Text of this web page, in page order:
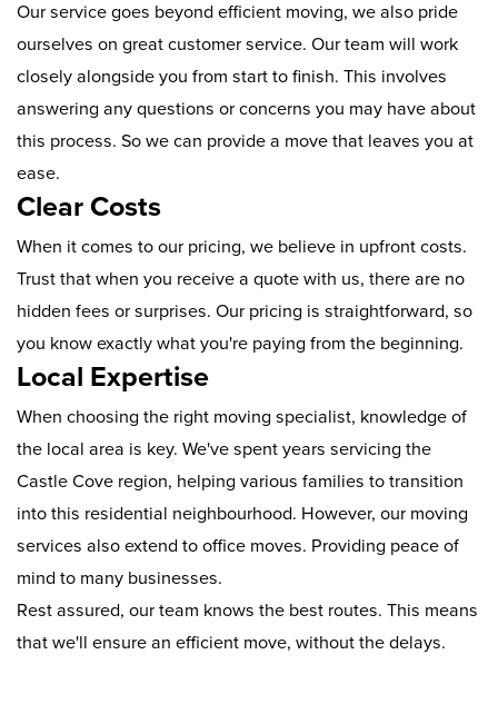
Our service goes beyond efficient moving, we also pride
ourselves on great customer service. Our team will work
closely alongside you from start to finish. This involves
answering any questions or concerns you may have about
this process. So we can provide a move that leaves you at
ease.
Clear Costs
When it comes to our pricing, we believe in upfront costs.
Trust that when you receive a quote with us, there are no
hidden fees or surprises. Our pricing is straightforward, so
you know exactly what you're paying from the beginning.
Local Expertise
When choosing the right moving specialist, knowledge of
the local area is key. We've spent years servicing the
Castle Cove region, helping various families to transition
into this residential neighbourhood. However, our moving
services also extend to office moves. Providing peace of
mind to many businesses.
Rest assured, our team knows the best routes. This means
that we'll ensure an efficient move, without the delays.